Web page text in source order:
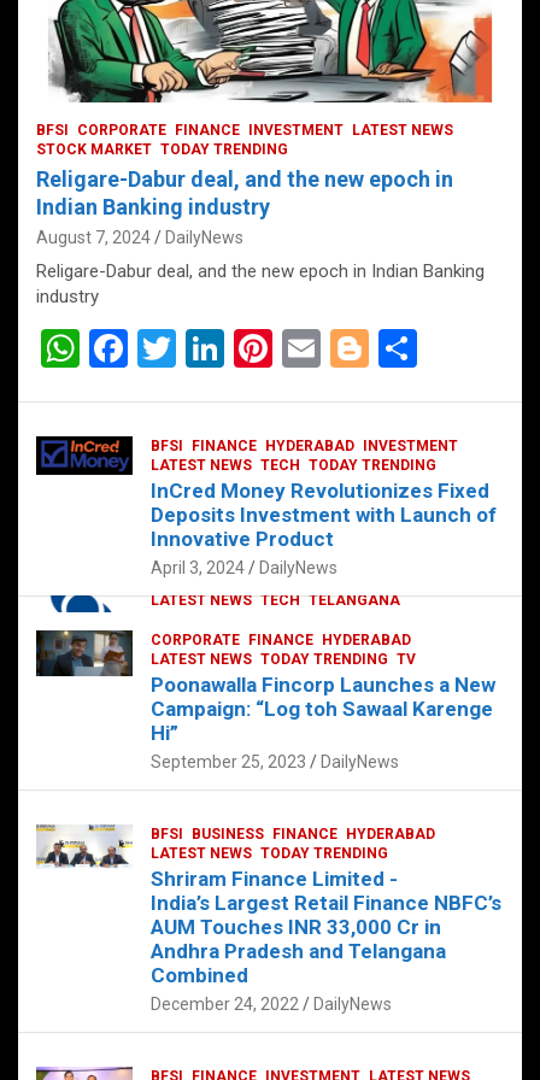
CORPORATE HYDERABAD
LATEST NEWS TECH TELANGANA
Sonoco Opens High-Tech Hub in
Hyderabad to Drive Global Innovation
February 17, 2025 DailyNews
BFSI CORPORATE FINANCE INVESTMENT
LATEST NEWS
STOCK MARKET TODAY TRENDING
Religare-Dabur deal, and the new epoch in
Indian Banking industry
August 7, 2024 DailyNews
Religare-Dabur deal, and the new epoch in Indian Banking
industry
W
at
s
F
ce
b
T
er
Li
dI
n
Pi
es
t
E
Bl
g
er
e
BFSI FINANCE HYDERABAD
INVESTMENT
LATEST NEWS TECH TODAY TRENDING
InCred Money Revolutionizes Fixed
Deposits Investment with Launch of
Innovative Product
April 3, 2024 DailyNews
CORPORATE FINANCE
HYDERABAD
LATEST NEWS TODAY TRENDING TV
Poonawalla Fincorp Launches a New
Campaign: “Log toh Sawaal Karenge
Hi”
September 25, 2023 DailyNews
BFSI BUSINESS FINANCE
HYDERABAD
LATEST NEWS TODAY TRENDING
Shriram Finance Limited -
India’s Largest Retail Finance NBFC’s
AUM Touches INR 33,000 Cr in
Andhra Pradesh and Telangana
Combined
December 24, 2022 DailyNews
BFSI FINANCE INVESTMENT
LATEST NEWS